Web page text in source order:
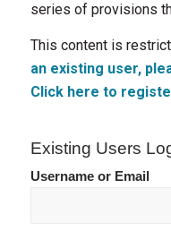
series of provisions
This content is
an existing user,
Click here to
Existing Users
Username or Email